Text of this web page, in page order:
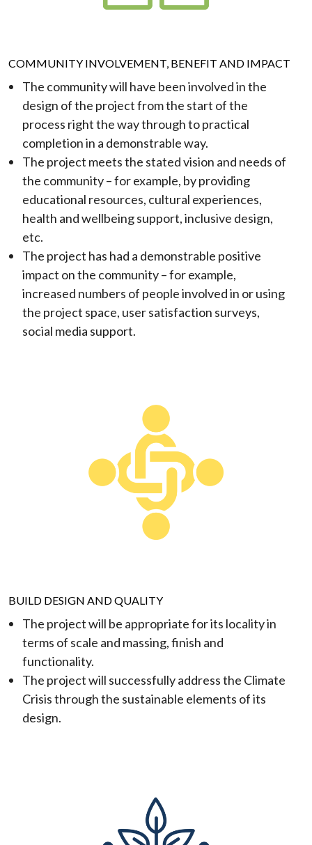
COMMUNITY INVOLVEMENT, BENEFIT AND IMPACT
The community will have been involved in the
design of the project from the start of the
process right the way through to practical
completion in a demonstrable way.
The project meets the stated vision and needs of
the community – for example, by providing
educational resources, cultural experiences,
health and wellbeing support, inclusive design,
etc.
The project has had a demonstrable positive
impact on the community – for example,
increased numbers of people involved in or using
the project space, user satisfaction surveys,
social media support.
BUILD DESIGN AND QUALITY
The project will be appropriate for its locality in
terms of scale and massing, finish and
functionality.
The project will successfully address the Climate
Crisis through the sustainable elements of its
design.